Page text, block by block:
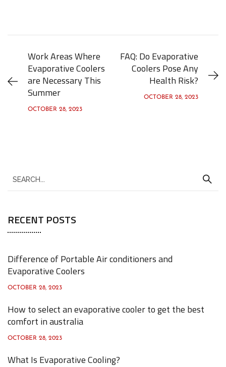
Work Areas Where
Evaporative Coolers
are Necessary This
Summer
OCTOBER 28, 2023
FAQ: Do Evaporative
Coolers Pose Any
Health Risk?
OCTOBER 28, 2023
e
r
c
f
:
RECENT POSTS
Difference of Portable Air conditioners and
Evaporative Coolers
OCTOBER 28, 2023
How to select an evaporative cooler to get the best
comfort in australia
OCTOBER 28, 2023
What Is Evaporative Cooling?